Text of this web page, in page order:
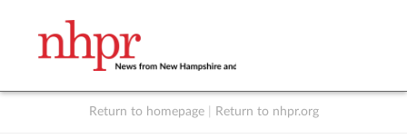
Return to homepage Return to nhpr.org